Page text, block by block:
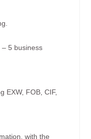
– 5 business
EXW, FOB, CIF,
with the